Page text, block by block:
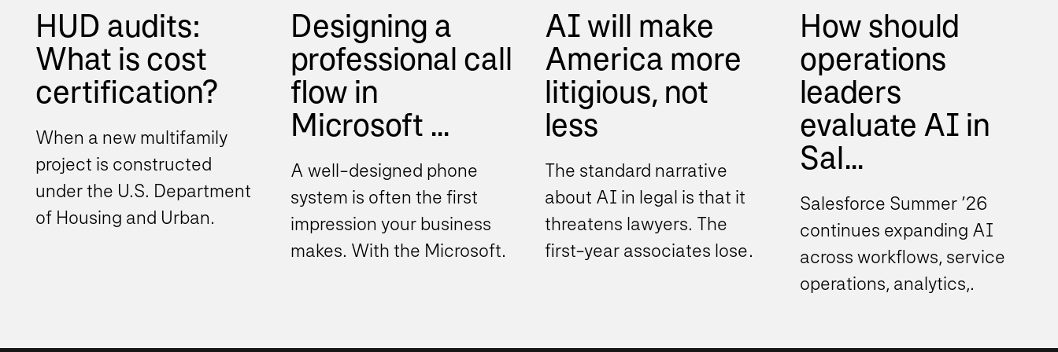
HUD audits:
What is cost
certification?
When a new multifamily
project is constructed
under the U.S. Department
of Housing and Urban
Designing a
professional call
flow in
Microsoft ...
A well-designed phone
system is often the first
impression your business
makes. With the Microsoft
AI will make
America more
litigious, not
less
The standard narrative
about AI in legal is that it
threatens lawyers. The
first-year associates lose
How should
operations
leaders
evaluate AI in
Sal...
Salesforce Summer ’26
continues expanding AI
across workflows, service
operations, analytics,